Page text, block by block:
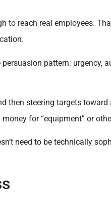
reach real employees.
pattern: urgency,
then steering targets
for “equipment” or
need to be technically